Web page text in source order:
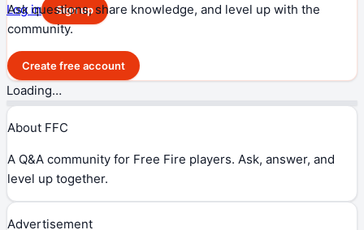
Log in Sign up
Ask questions, share knowledge, and level up with the
community.
Create free account
Loading…
About FFC
A Q&A community for Free Fire players. Ask, answer, and
level up together.
Advertisement